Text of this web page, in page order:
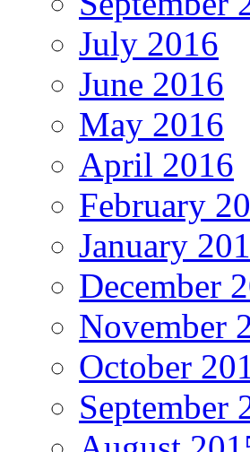
July 2016
June 2016
May 2016
April 2016
February
January
December
November
October
September